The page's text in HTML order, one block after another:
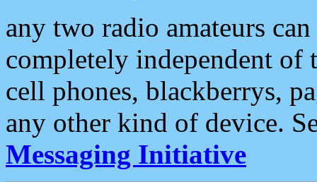
any two radio amateurs
completely independent of
cell phones, blackberrys,
any other kind of device.
Messaging Initiative